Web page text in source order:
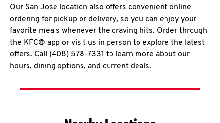
Our San Jose location also offers convenient online
ordering for pickup or delivery, so you can enjoy your
favorite meals whenever the craving hits. Order through
the KFC® app or visit us in person to explore the latest
offers. Call (408) 578-7331 to learn more about our
hours, dining options, and current deals.